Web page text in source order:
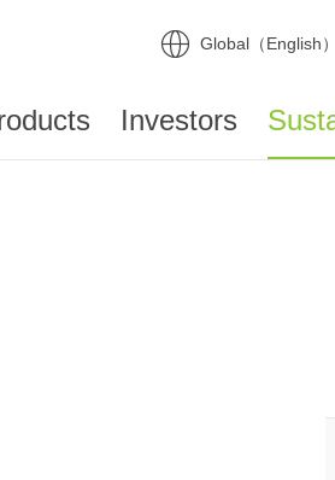
Global（English）
Investors